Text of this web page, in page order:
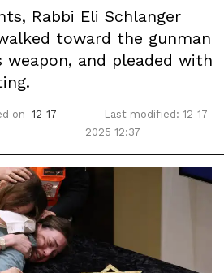
Rabbi Eli Schlanger
toward the gunman
weapon, and pleaded with
on 12-17-
Last modified: 12-17-
2025 12:37